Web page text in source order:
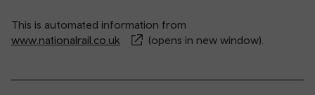
This is automated information from
www.nationalrail.co.uk
(opens in new window).